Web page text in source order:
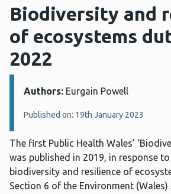
Biodiversity and
of ecosystems
2022
Details:
Authors: Eurgain Powell
Published on: 19th January 2023
The first Public Health Wales’
was published in 2019, in response to
biodiversity and resilience of
Section 6 of the Environment